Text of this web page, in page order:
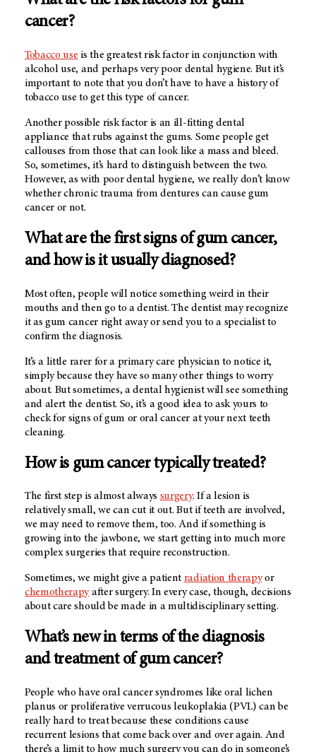
cancer?
Tobacco use is the greatest risk factor in conjunction with
alcohol use, and perhaps very poor dental hygiene. But it’s
important to note that you don’t have to have a history of
tobacco use to get this type of cancer.
Another possible risk factor is an ill-fitting dental
appliance that rubs against the gums. Some people get
callouses from those that can look like a mass and bleed.
So, sometimes, it’s hard to distinguish between the two.
However, as with poor dental hygiene, we really don’t know
whether chronic trauma from dentures can cause gum
cancer or not.
What are the first signs of gum cancer,
and how is it usually diagnosed?
Most often, people will notice something weird in their
mouths and then go to a dentist. The dentist may recognize
it as gum cancer right away or send you to a specialist to
confirm the diagnosis.
It’s a little rarer for a primary care physician to notice it,
simply because they have so many other things to worry
about. But sometimes, a dental hygienist will see something
and alert the dentist. So, it’s a good idea to ask yours to
check for signs of gum or oral cancer at your next teeth
cleaning.
How is gum cancer typically treated?
The first step is almost always surgery. If a lesion is
relatively small, we can cut it out. But if teeth are involved,
we may need to remove them, too. And if something is
growing into the jawbone, we start getting into much more
complex surgeries that require reconstruction.
Sometimes, we might give a patient radiation therapyor
chemotherapyafter surgery. In every case, though, decisions
about care should be made in a multidisciplinary setting.
What’s new in terms of the diagnosis
and treatment of gum cancer?
People who have oral cancer syndromes like oral lichen
planus or proliferative verrucous leukoplakia (PVL) can be
really hard to treat because these conditions cause
recurrent lesions that come back over and over again. And
there’s a limit to how much surgery you can do in someone’s